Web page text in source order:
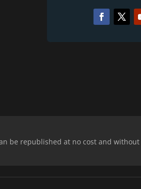
be republished at no cost and